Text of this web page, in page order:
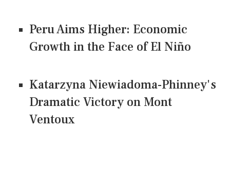
Peru Aims Higher: Economic
Growth in the Face of El Niño
Katarzyna Niewiadoma-Phinney's
Dramatic Victory on Mont
Ventoux